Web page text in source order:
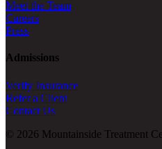
Meet the Team
Careers
Press
Admissions
Verify Insurance
Refer a Client
Contact Us
© 2026 Mountainside Treatment